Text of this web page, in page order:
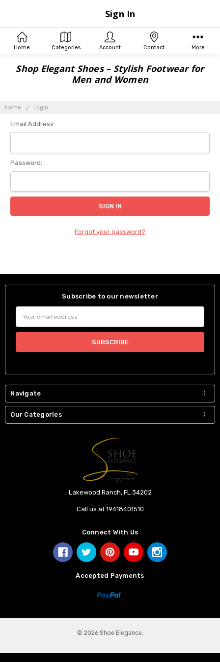
Shop Elegant Shoes – Stylish Footwear for
Men and Women
Home Login
Sign In
Email Address:
Password:
Forgot your password?
Subscribe to our newsletter
Address
Navigate
Our Categories
Lakewood Ranch, FL 34202
Call us at 19418401510
Connect With Us
Accepted Payments
© 2026 Shoe Elegance.
Home Categories Account Contact More